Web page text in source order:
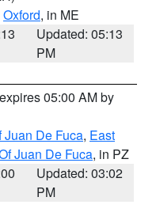
Oxford, in ME
Updated: 05:13
PM
05:00 AM by
Juan De Fuca, East
Juan De Fuca, in PZ
Updated: 03:02
PM